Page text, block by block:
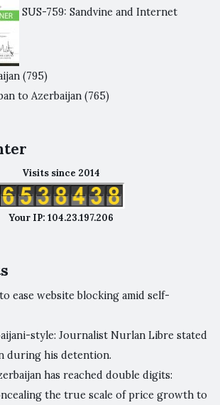
SUS-759: Sandvine and Internet
(795)
to Azerbaijan (765)
Visits since 2014
Your IP: 104.23.197.206
ease website blocking amid self-
style: Journalist Nurlan Libre stated
during his detention.
has reached double digits:
the true scale of price growth to